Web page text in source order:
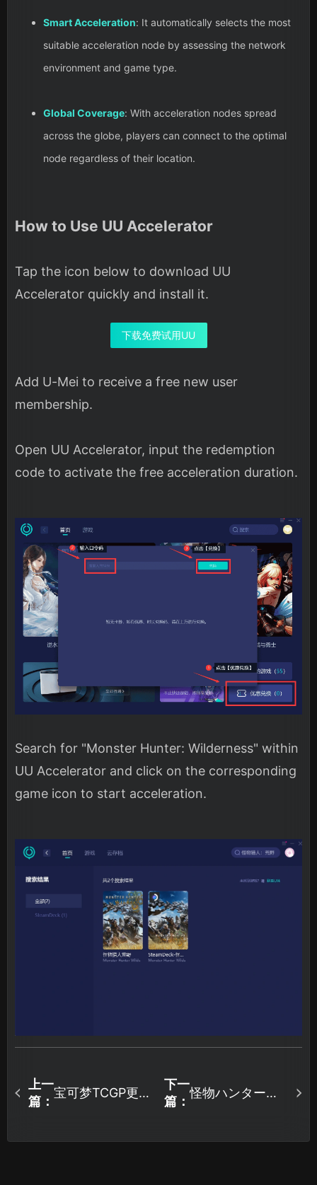
Smart Acceleration: It automatically selects the most
suitable acceleration node by assessing the network
environment and game type.
Global Coverage: With acceleration nodes spread
across the globe, players can connect to the optimal
node regardless of their location.
How to Use UU Accelerator
Tap the icon below to download UU
Accelerator quickly and install it.
下载免费试用UU
Add U-Mei to receive a free new user
membership.
Open UU Accelerator, input the redemption
code to activate the free acceleration duration.
Search for "Monster Hunter: Wilderness" within
UU Accelerator and click on the corresponding
game icon to start acceleration.
上一
篇：
宝可梦TCGP更新
程来了！
下一
篇：
怪物ハンター荒
テムを無料でゲ